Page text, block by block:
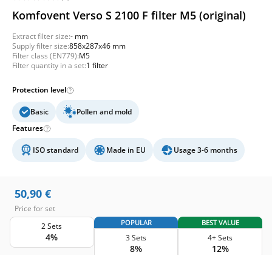
Komfovent Verso S 2100 F filter M5 (original)
Extract filter size:- mm
Supply filter size:858x287x46 mm
Filter class (EN779):M5
Filter quantity in a set:1 filter
Protection level
Basic
Pollen and mold
Features
ISO standard Made in EU Usage 3-6 months
50,90 €
Price for set
2 Sets
4%
POPULAR
3 Sets
8%
BEST VALUE
4+ Sets
12%